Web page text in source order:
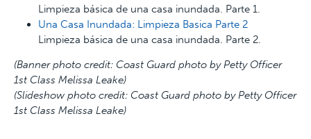
Limpieza básica de una casa inundada. Parte 1.
Una Casa Inundada: Limpieza Basica Parte 2
Limpieza básica de una casa inundada. Parte 2.
(Banner photo credit: Coast Guard photo by Petty Officer
1st Class Melissa Leake)
(Slideshow photo credit: Coast Guard photo by Petty Officer
1st Class Melissa Leake)